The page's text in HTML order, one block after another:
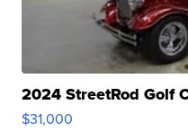
2024 StreetRod Golf
$31,000